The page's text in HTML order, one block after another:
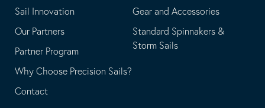
Sail Innovation
Our Partners
Partner Program
Why Choose Precision Sails?
Contact
Gear and Accessories
Standard Spinnakers &
Storm Sails